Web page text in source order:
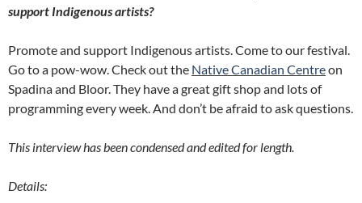
support Indigenous artists?
Promote and support Indigenous artists. Come to our festival.
Go to a pow-wow. Check out the Native Canadian Centreon
Spadina and Bloor. They have a great gift shop and lots of
programming every week. And don’t be afraid to ask questions.
This interview has been condensed and edited for length.
Details: